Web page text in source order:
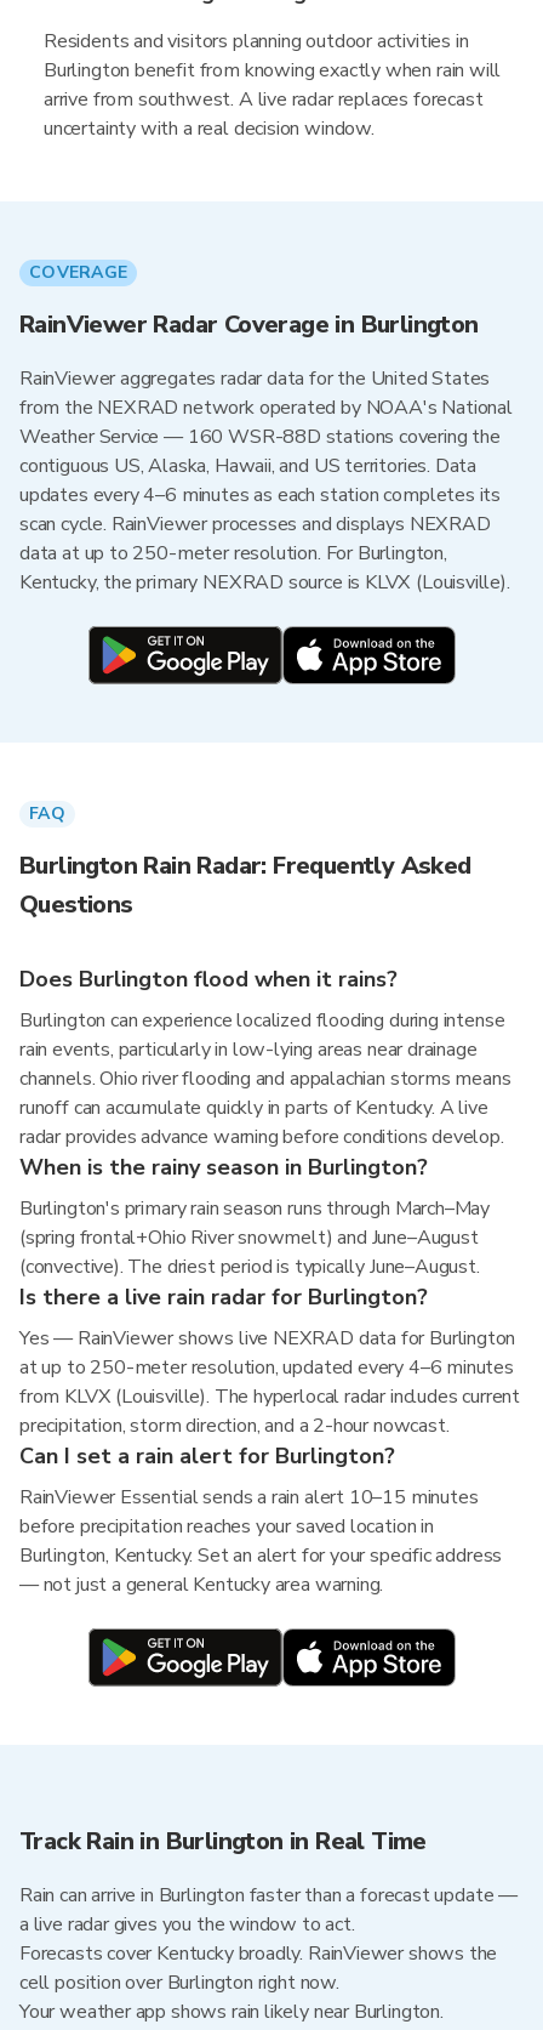
Residents and visitors planning outdoor activities in
Burlington benefit from knowing exactly when rain will
arrive from southwest. A live radar replaces forecast
uncertainty with a real decision window.
COVERAGE
RainViewer Radar Coverage in Burlington
RainViewer aggregates radar data for the United States
from the NEXRAD network operated by NOAA's National
Weather Service — 160 WSR-88D stations covering the
contiguous US, Alaska, Hawaii, and US territories. Data
updates every 4–6 minutes as each station completes its
scan cycle. RainViewer processes and displays NEXRAD
data at up to 250-meter resolution. For Burlington,
Kentucky, the primary NEXRAD source is KLVX (Louisville).
FAQ
Burlington Rain Radar: Frequently Asked
Questions
Does Burlington flood when it rains?
Burlington can experience localized flooding during intense
rain events, particularly in low-lying areas near drainage
channels. Ohio river flooding and appalachian storms means
runoff can accumulate quickly in parts of Kentucky. A live
radar provides advance warning before conditions develop.
When is the rainy season in Burlington?
Burlington's primary rain season runs through March–May
(spring frontal+Ohio River snowmelt) and June–August
(convective). The driest period is typically June–August.
Is there a live rain radar for Burlington?
Yes — RainViewer shows live NEXRAD data for Burlington
at up to 250-meter resolution, updated every 4–6 minutes
from KLVX (Louisville). The hyperlocal radar includes current
precipitation, storm direction, and a 2-hour nowcast.
Can I set a rain alert for Burlington?
RainViewer Essential sends a rain alert 10–15 minutes
before precipitation reaches your saved location in
Burlington, Kentucky. Set an alert for your specific address
— not just a general Kentucky area warning.
Track Rain in Burlington in Real Time
Rain can arrive in Burlington faster than a forecast update —
a live radar gives you the window to act.
Forecasts cover Kentucky broadly. RainViewer shows the
cell position over Burlington right now.
Your weather app shows rain likely near Burlington.